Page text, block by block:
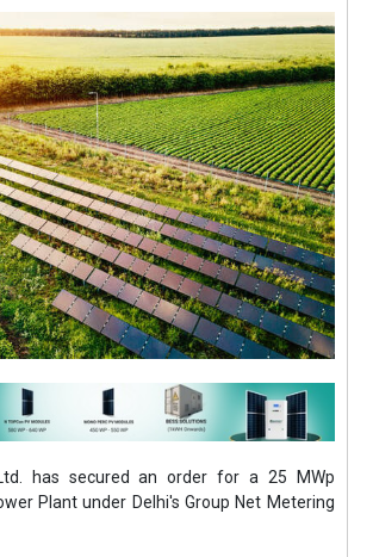
has secured an order for a 25 MWp
Plant under Delhi's Group Net Metering